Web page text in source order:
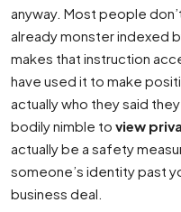
anyway. Most people
already monster indexed
makes that instruction
have used it to make
actually who they said
bodily nimble to view
actually be a safety
someone’s identity past
business deal.